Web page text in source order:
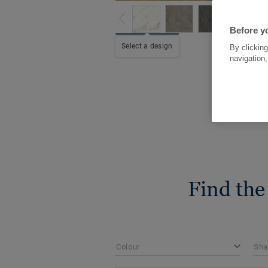
Select a design
Find
Colour
Before
By